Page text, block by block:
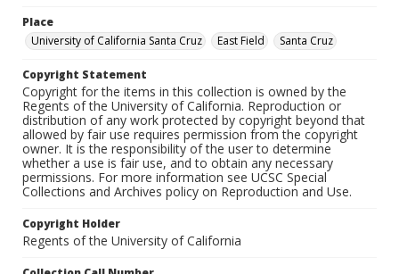
Place
University of California Santa Cruz
East Field Santa Cruz
Copyright Statement
Copyright for the items in this collection is owned by the
Regents of the University of California. Reproduction or
distribution of any work protected by copyright beyond that
allowed by fair use requires permission from the copyright
owner. It is the responsibility of the user to determine
whether a use is fair use, and to obtain any necessary
permissions. For more information see UCSC Special
Collections and Archives policy on Reproduction and Use.
Copyright Holder
Regents of the University of California